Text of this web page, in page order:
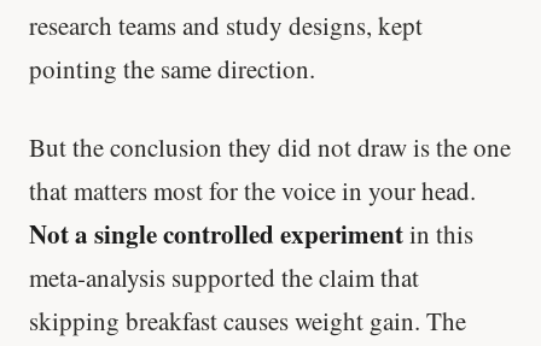
research teams and study designs, kept
pointing the same direction.
But the conclusion they did not draw is the one
that matters most for the voice in your head.
Not a single controlled experimentin this
meta-analysis supported the claim that
skipping breakfast causes weight gain. The